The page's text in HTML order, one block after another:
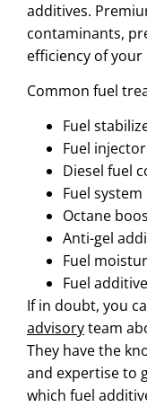
additives.
contaminants,
efficiency of your
Common fuel
Fuel
Fuel injector
Diesel fuel
Fuel
Octane
Anti-gel
Fuel
Fuel
If in doubt, you
advisoryteam
They have the
and expertise to
which fuel